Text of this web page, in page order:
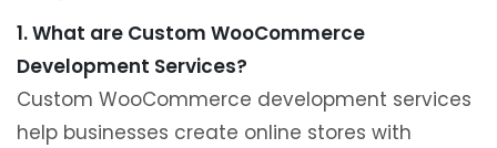
1. What are Custom WooCommerce
Development Services?
Custom WooCommerce development services
help businesses create online stores with